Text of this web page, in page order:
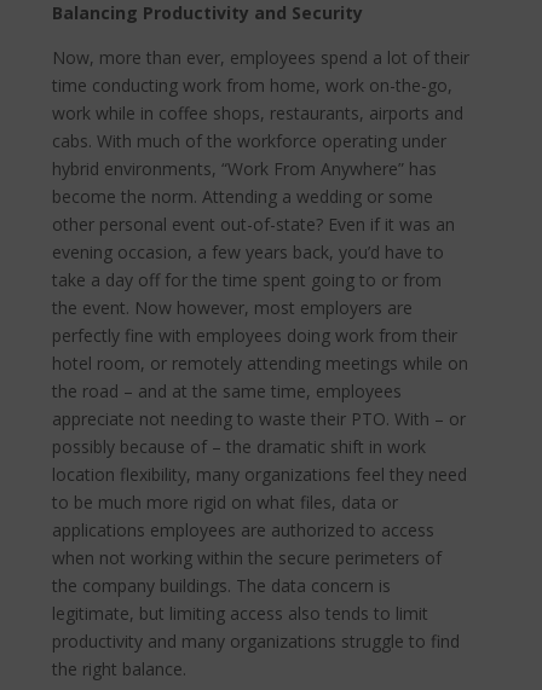
Balancing Productivity and Security
Now, more than ever, employees spend a lot of their
time conducting work from home, work on-the-go,
work while in coffee shops, restaurants, airports and
cabs. With much of the workforce operating under
hybrid environments, “Work From Anywhere” has
become the norm. Attending a wedding or some
other personal event out-of-state? Even if it was an
evening occasion, a few years back, you’d have to
take a day off for the time spent going to or from
the event. Now however, most employers are
perfectly fine with employees doing work from their
hotel room, or remotely attending meetings while on
the road – and at the same time, employees
appreciate not needing to waste their PTO. With – or
possibly because of – the dramatic shift in work
location flexibility, many organizations feel they need
to be much more rigid on what files, data or
applications employees are authorized to access
when not working within the secure perimeters of
the company buildings. The data concern is
legitimate, but limiting access also tends to limit
productivity and many organizations struggle to find
the right balance.